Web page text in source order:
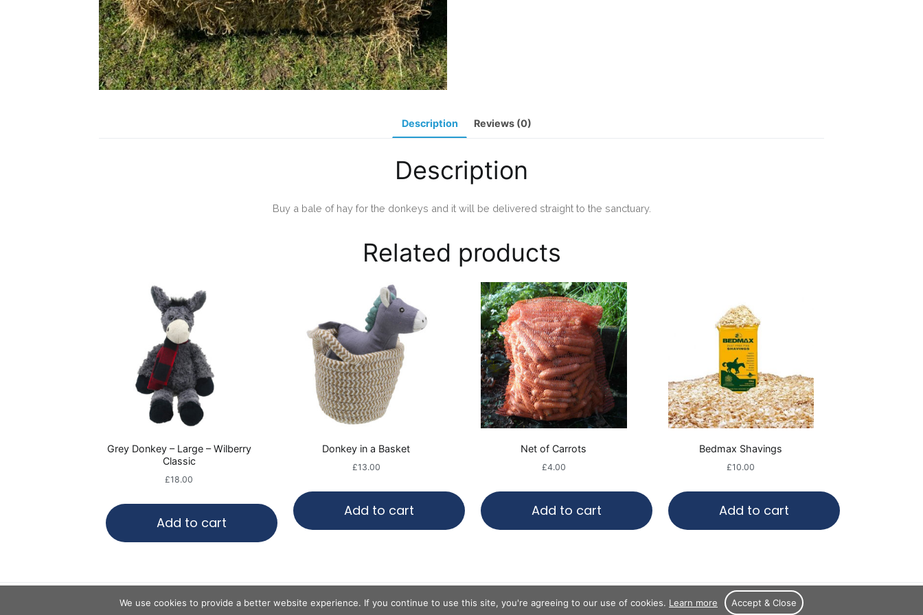
Description Reviews (0)
Description
Buy a bale of hay for the donkeys and it will be delivered straight to the sanctuary.
Related products
Grey Donkey – Large – Wilberry
Classic
£18.00
Add to cart
Donkey in a Basket
£13.00
Add to cart
Net of Carrots
£4.00
Add to cart
Bedmax Shavings
£10.00
Add to cart
Copyright © 2020Hayling Island Donkeys.
We use cookies to provide a better website experience. If you continue to use this site, you're agreeing to our use of cookies. Learn more Accept & Close